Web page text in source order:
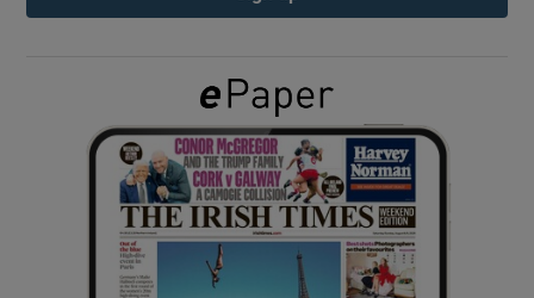
Show Gaeilge sub sections
Show History sub sections